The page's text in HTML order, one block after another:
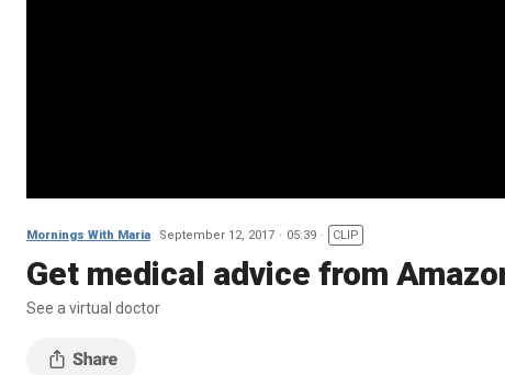
Mornings With Maria September 12, 2017 05:39 CLIP
Get medical advice from
See a virtual doctor